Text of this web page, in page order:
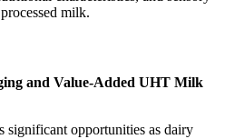
milk.
and Value-Added UHT Milk
significant opportunities as dairy